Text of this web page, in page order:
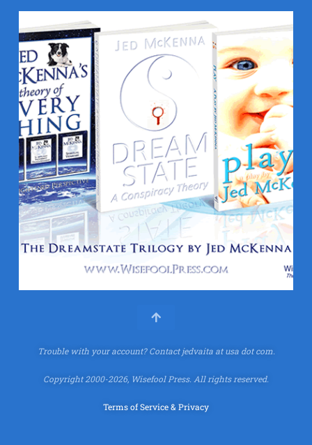
Trouble with your account?Contact jedvaita at usa dot com.
Copyright 2000-2026, Wisefool Press. All rights reserved.
Terms of Service & Privacy